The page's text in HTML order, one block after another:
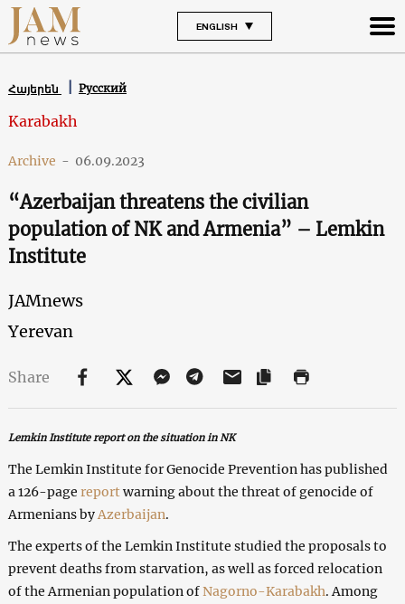
ENGLISH
Հայերեն Русский
Karabakh
Archive - 06.09.2023
“Azerbaijan threatens the civilian
population of NK and Armenia” – Lemkin
Institute
JAMnews
Yerevan
Share
Lemkin Institute report on the situation in NK
The Lemkin Institute for Genocide Prevention has published
a 126-page reportwarning about the threat of genocide of
Armenians by Azerbaijan.
The experts of the Lemkin Institute studied the proposals to
prevent deaths from starvation, as well as forced relocation
of the Armenian population ofNagorno-Karabakh. Among